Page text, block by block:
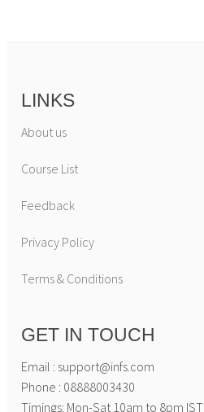
LINKS
About us
Course List
Feedback
Privacy Policy
Terms & Conditions
GET IN TOUCH
Email : support@infs.com
Phone : 08888003430
Timings: Mon-Sat 10am to 8pm IST